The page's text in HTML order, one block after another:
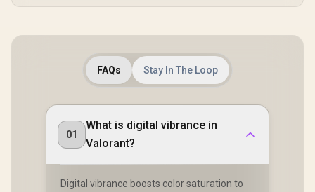
FAQs Stay In The Loop
01
What is digital vibrance in
Valorant?
Digital vibrance boosts color saturation to